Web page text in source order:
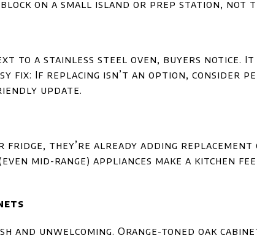
on a small island or prep station, not
to a stainless steel oven, buyers notice.
fix: If replacing isn’t an option, consider
update.
fridge, they’re already adding
mid-range) appliances make a kitchen
and unwelcoming. Orange-toned oak